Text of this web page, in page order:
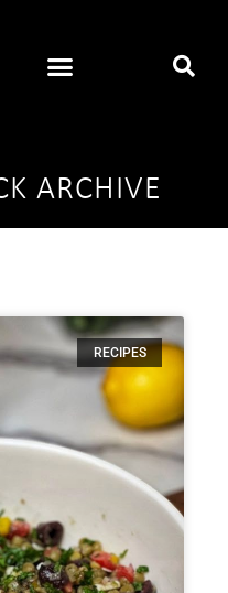
ARCHIVE
RECIPES